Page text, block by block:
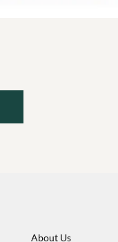
About Us